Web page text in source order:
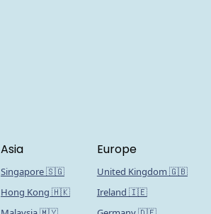
Asia
Singapore 🇸🇬
Hong Kong 🇭🇰
Europe
United Kingdom 🇬🇧
Ireland 🇮🇪